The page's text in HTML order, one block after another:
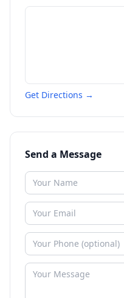
Get Directions →
Send a Message